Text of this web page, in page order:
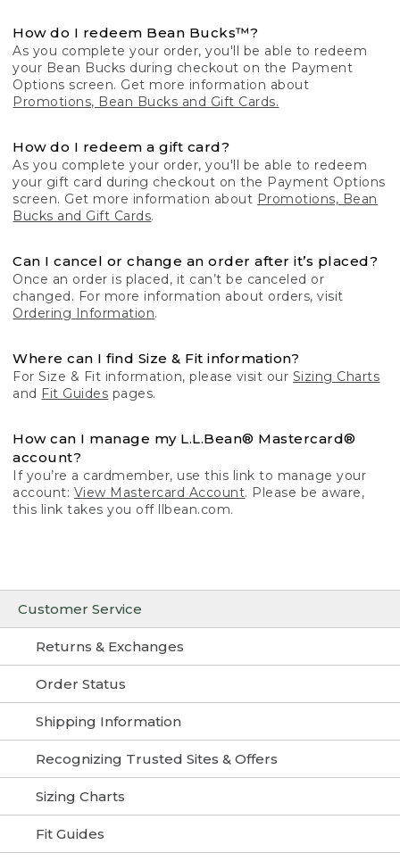
Customer Service
Returns & Exchanges
Order Status
Shipping Information
Recognizing Trusted Sites & Offers
Sizing Charts
Fit Guides
How do I redeem Bean Bucks™?
As you complete your order, you'll be able to redeem
your Bean Bucks during checkout on the Payment
Options screen. Get more information about
Promotions, Bean Bucks and Gift Cards.
How do I redeem a gift card?
As you complete your order, you'll be able to redeem
your gift card during checkout on the Payment Options
screen. Get more information about Promotions, Bean
Bucks and Gift Cards.
Can I cancel or change an order after it’s placed?
Once an order is placed, it can’t be canceled or
changed. For more information about orders, visit
Ordering Information.
Where can I find Size & Fit information?
For Size & Fit information, please visit our Sizing Charts
and Fit Guides pages.
How can I manage my L.L.Bean® Mastercard®
account?
If you’re a cardmember, use this link to manage your
account: View Mastercard Account. Please be aware,
this link takes you off llbean.com.